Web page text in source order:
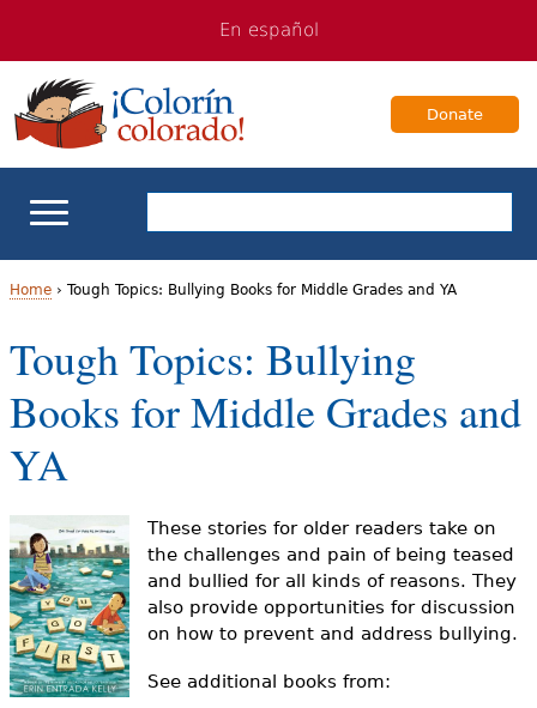
navigation
Content
En español
Donate
ELL Basics
School Support
Teaching ELLs
Books & Authors
Videos
Audience
Y
o
u
a
r
e
h
e
r
Home› Tough Topics: Bullying Books for Middle Grades and YA
Tough Topics: Bullying
Books for Middle Grades and
YA
These stories for older readers take on
the challenges and pain of being teased
and bullied for all kinds of reasons. They
also provide opportunities for discussion
on how to prevent and address bullying.
See additional books from: